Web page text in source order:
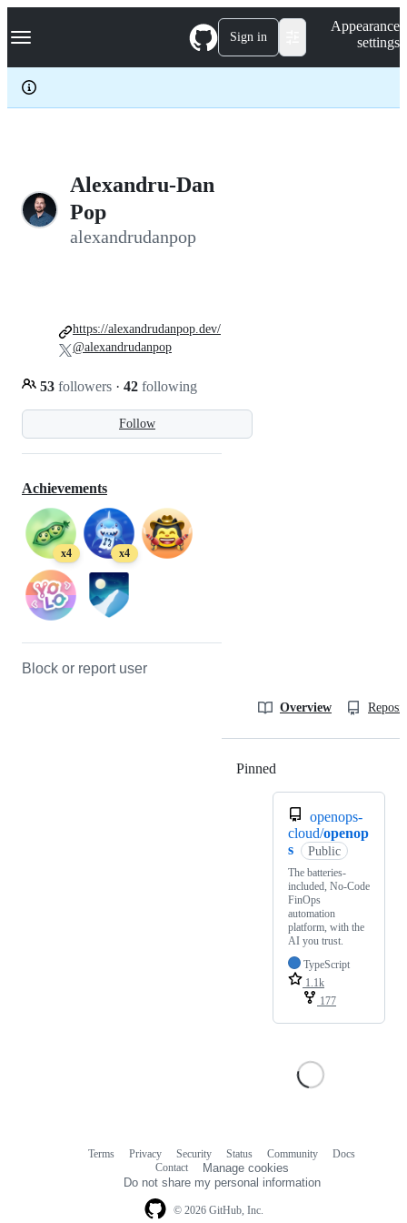
k
p
c
Navigation Menu Sign in
Appearance
settings
Alexandru-Dan
Pop
alexandrudanpop
Follow
53 followers · 42 following
https://alexandrudanpop.dev/
@alexandrudanpop
Achievements
x4 x4
Block or report user
Overview
Pinned
openops-
cloud/openop
s
Public
The batteries-
included, No-Code
FinOps
automation
platform, with the
AI you trust.
TypeScript
1.1k
177
© 2026 GitHub, Inc.
Terms Privacy Security Status Community
Docs
Contact
Manage cookies
Do not share my personal information